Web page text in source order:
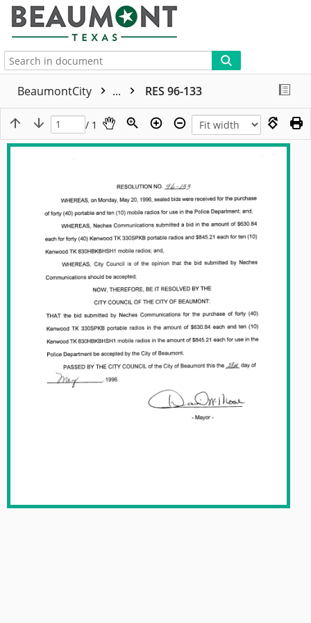
BeaumontCity ... RES 96-133
/ 1